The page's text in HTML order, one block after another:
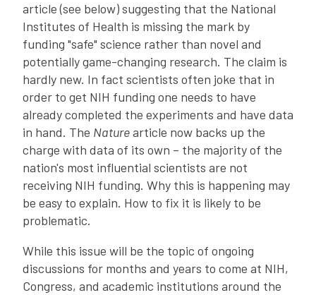
article (see below) suggesting that the National
Institutes of Health is missing the mark by
funding "safe" science rather than novel and
potentially game-changing research. The claim is
hardly new. In fact scientists often joke that in
order to get NIH funding one needs to have
already completed the experiments and have data
in hand. The Naturearticle now backs up the
charge with data of its own – the majority of the
nation's most influential scientists are not
receiving NIH funding. Why this is happening may
be easy to explain. How to fix it is likely to be
problematic.
While this issue will be the topic of ongoing
discussions for months and years to come at NIH,
Congress, and academic institutions around the